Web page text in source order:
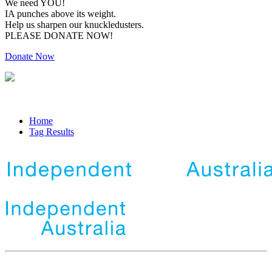
We need YOU!
IA punches above its weight.
Help us sharpen our knuckledusters.
PLEASE DONATE NOW!
Donate Now
Home
Tag Results